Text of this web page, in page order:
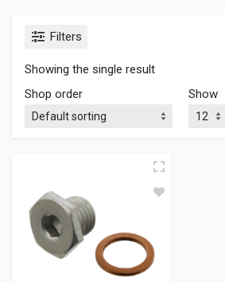
Filters
Showing the single result
Shop order
Show